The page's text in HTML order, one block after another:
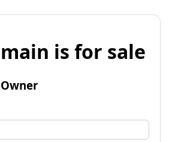
is for sale